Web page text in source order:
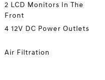
2 LCD Monitors In The
Front
4 12V DC Power Outlets
Air Filtration